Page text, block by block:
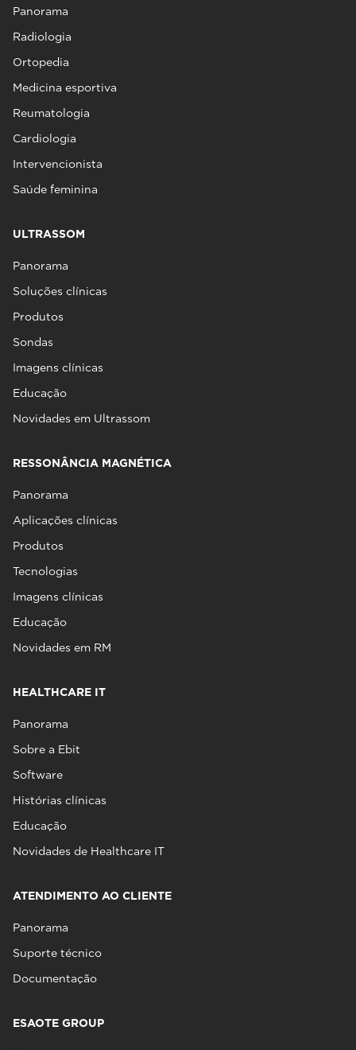
Panorama
Radiologia
Ortopedia
Medicina esportiva
Reumatologia
Cardiologia
Intervencionista
Saúde feminina
ULTRASSOM
Panorama
Soluções clínicas
Produtos
Sondas
Imagens clínicas
Educação
Novidades em Ultrassom
RESSONÂNCIA MAGNÉTICA
Panorama
Aplicações clínicas
Produtos
Tecnologias
Imagens clínicas
Educação
Novidades em RM
HEALTHCARE IT
Panorama
Sobre a Ebit
Software
Histórias clínicas
Educação
Novidades de Healthcare IT
ATENDIMENTO AO CLIENTE
Panorama
Suporte técnico
Documentação
ESAOTE GROUP